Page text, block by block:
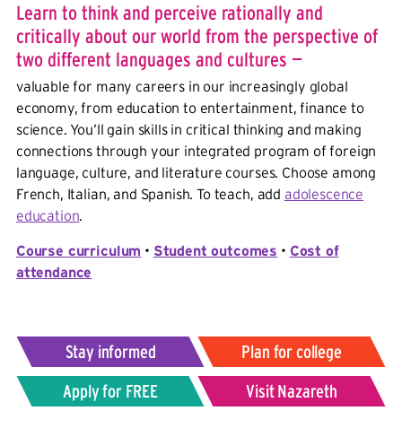
Learn to think and perceive rationally and
critically about our world from the perspective of
two different languages and cultures —
valuable for many careers in our increasingly global
economy, from education to entertainment, finance to
science. You’ll gain skills in critical thinking and making
connections through your integrated program of foreign
language, culture, and literature courses. Choose among
French, Italian, and Spanish. To teach, add adolescence
education.
Course curriculum • Student outcomes • Cost of
attendance
Stay informed
Plan for college
Apply for FREE
Visit Nazareth